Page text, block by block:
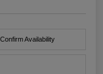
Confirm Availability